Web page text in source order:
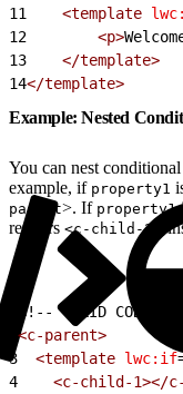
11
    <template
12
        <p>
13
    </template>
14</template>
Example: Nested
You can nest
example, if property1
parent>. If property1
renders <c-child-2 >
<!-- VALID CODE -->
<c-parent>
3
  <template
lwc:if
4
<c-child-1></